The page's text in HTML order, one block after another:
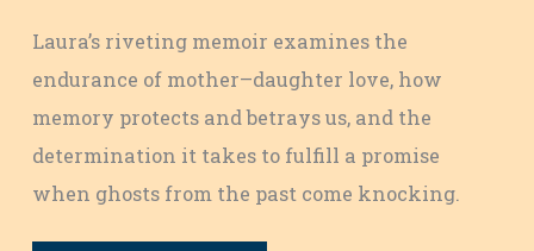
Laura’s riveting memoir examines the
endurance of mother–daughter love, how
memory protects and betrays us, and the
determination it takes to fulfill a promise
when ghosts from the past come knocking.